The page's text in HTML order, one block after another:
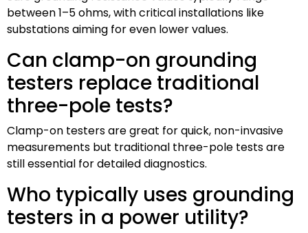
between 1–5 ohms, with critical installations like
substations aiming for even lower values.
Can clamp-on grounding
testers replace traditional
three-pole tests?
Clamp-on testers are great for quick, non-invasive
measurements but traditional three-pole tests are
still essential for detailed diagnostics.
Who typically uses grounding
testers in a power utility?